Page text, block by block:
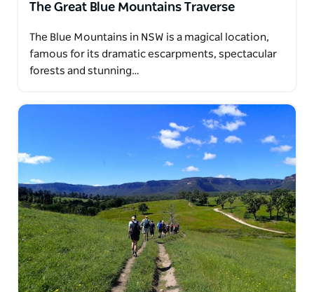
The Great Blue Mountains Traverse
The Blue Mountains in NSW is a magical location,
famous for its dramatic escarpments, spectacular
forests and stunning…